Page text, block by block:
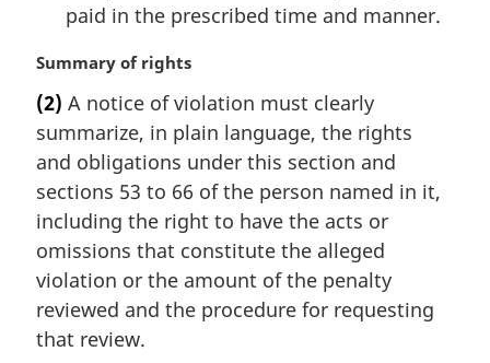
paid in the prescribed time and manner.
M
r
g
i
a
l
n
o
t
e
:
Summary of rights
(2) A notice of violation must clearly
summarize, in plain language, the rights
and obligations under this section and
sections 53 to 66 of the person named in it,
including the right to have the acts or
omissions that constitute the alleged
violation or the amount of the penalty
reviewed and the procedure for requesting
that review.